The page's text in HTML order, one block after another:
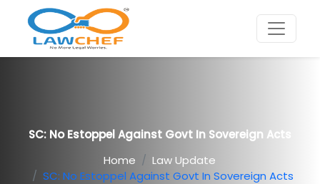
SC: No Estoppel Against Govt In Sovereign Acts
Home
Law Update
SC: No Estoppel Against Govt In Sovereign Acts